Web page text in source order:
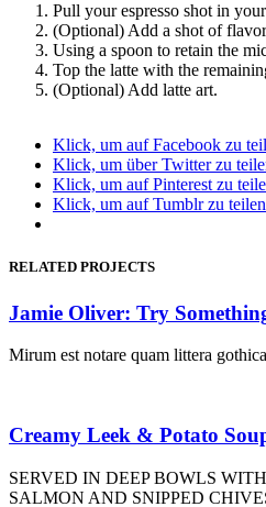
Pull your espresso shot in
(Optional) Add a shot of
Using a spoon to retain the
Top the latte with the
(Optional) Add latte art.
Klick, um auf Facebook zu
Klick, um über Twitter zu
Klick, um auf Pinterest zu
Klick, um auf Tumblr zu
RELATED PROJECTS
Jamie Oliver: Try
Mirum est notare quam littera
Creamy Leek & Potato
SERVED IN DEEP BOWLS
SALMON AND SNIPPED